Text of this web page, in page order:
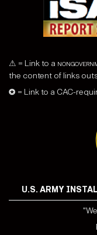
⚠ = Link to a
the content of links
✪ = Link to a CAC-
U.S. ARMY